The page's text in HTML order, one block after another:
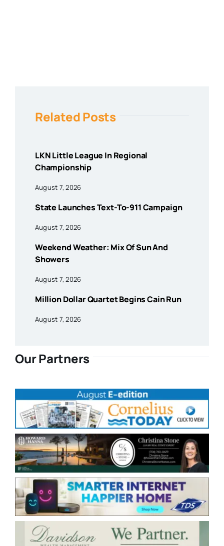
Related Posts
LKN Little League In Regional
Championship
August 7, 2026
State Launches Text-To-911 Campaign
August 7, 2026
Weekend Weather: Mix Of Sun And
Showers
August 7, 2026
Million Dollar Quartet Begins Cain Run
August 7, 2026
Our Partners